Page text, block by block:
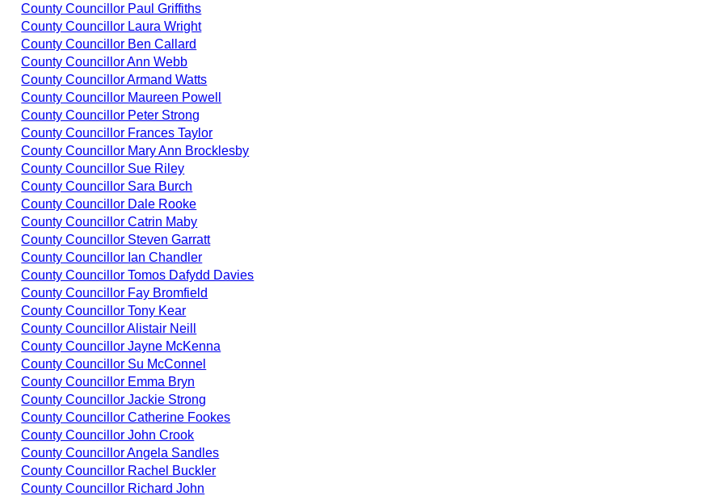
County Councillor Paul Griffiths
County Councillor Laura Wright
County Councillor Ben Callard
County Councillor Ann Webb
County Councillor Armand Watts
County Councillor Maureen Powell
County Councillor Peter Strong
County Councillor Frances Taylor
County Councillor Mary Ann Brocklesby
County Councillor Sue Riley
County Councillor Sara Burch
County Councillor Dale Rooke
County Councillor Catrin Maby
County Councillor Steven Garratt
County Councillor Ian Chandler
County Councillor Tomos Dafydd Davies
County Councillor Fay Bromfield
County Councillor Tony Kear
County Councillor Alistair Neill
County Councillor Jayne McKenna
County Councillor Su McConnel
County Councillor Emma Bryn
County Councillor Jackie Strong
County Councillor Catherine Fookes
County Councillor John Crook
County Councillor Angela Sandles
County Councillor Rachel Buckler
County Councillor Richard John